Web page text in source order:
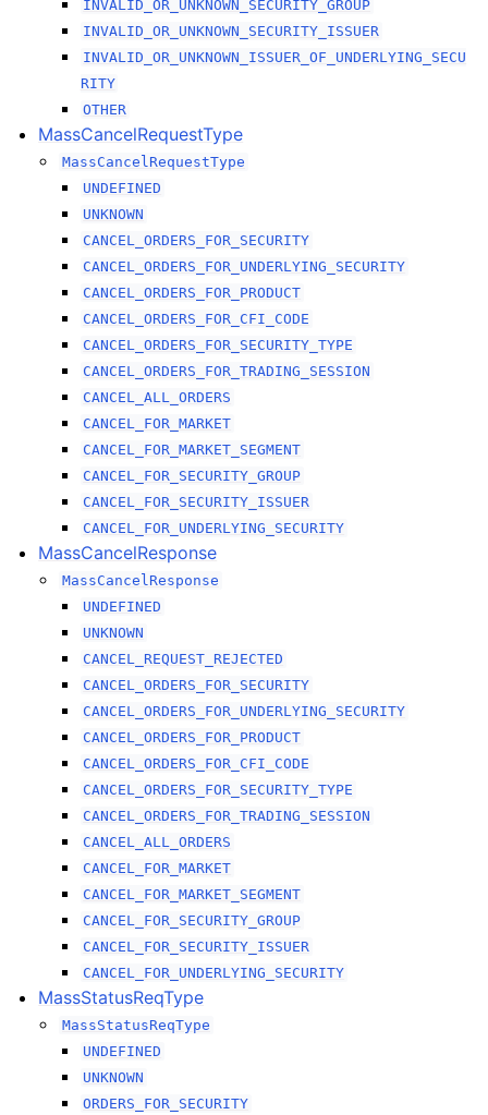
INVALID_OR_UNKNOWN_SECURITY_GROUP
INVALID_OR_UNKNOWN_SECURITY_ISSUER
INVALID_OR_UNKNOWN_ISSUER_OF_UNDERLYING_SECU
RITY
OTHER
MassCancelRequestType
MassCancelRequestType
UNDEFINED
UNKNOWN
CANCEL_ORDERS_FOR_SECURITY
CANCEL_ORDERS_FOR_UNDERLYING_SECURITY
CANCEL_ORDERS_FOR_PRODUCT
CANCEL_ORDERS_FOR_CFI_CODE
CANCEL_ORDERS_FOR_SECURITY_TYPE
CANCEL_ORDERS_FOR_TRADING_SESSION
CANCEL_ALL_ORDERS
CANCEL_FOR_MARKET
CANCEL_FOR_MARKET_SEGMENT
CANCEL_FOR_SECURITY_GROUP
CANCEL_FOR_SECURITY_ISSUER
CANCEL_FOR_UNDERLYING_SECURITY
MassCancelResponse
MassCancelResponse
UNDEFINED
UNKNOWN
CANCEL_REQUEST_REJECTED
CANCEL_ORDERS_FOR_SECURITY
CANCEL_ORDERS_FOR_UNDERLYING_SECURITY
CANCEL_ORDERS_FOR_PRODUCT
CANCEL_ORDERS_FOR_CFI_CODE
CANCEL_ORDERS_FOR_SECURITY_TYPE
CANCEL_ORDERS_FOR_TRADING_SESSION
CANCEL_ALL_ORDERS
CANCEL_FOR_MARKET
CANCEL_FOR_MARKET_SEGMENT
CANCEL_FOR_SECURITY_GROUP
CANCEL_FOR_SECURITY_ISSUER
CANCEL_FOR_UNDERLYING_SECURITY
MassStatusReqType
MassStatusReqType
UNDEFINED
UNKNOWN
ORDERS_FOR_SECURITY